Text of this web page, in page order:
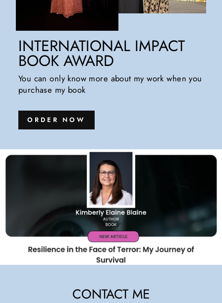
INTERNATIONAL IMPACT
BOOK AWARD
You can only know more about my work when you
purchase my book
ORDER NOW
CONTACT ME